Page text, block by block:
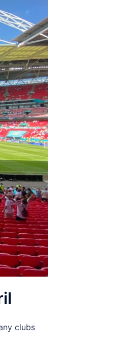
clubs